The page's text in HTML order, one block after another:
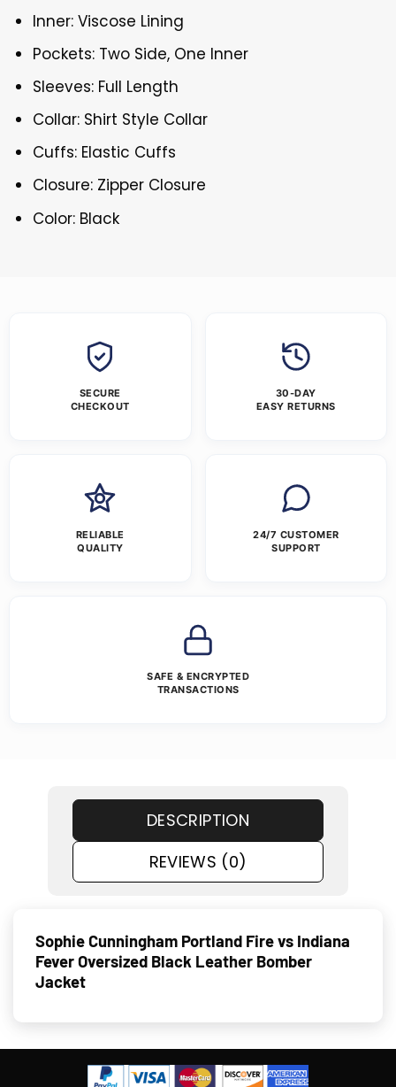
Inner: Viscose Lining
Pockets: Two Side, One Inner
Sleeves: Full Length
Collar: Shirt Style Collar
Cuffs: Elastic Cuffs
Closure: Zipper Closure
Color: Black
SECURE
CHECKOUT
30-DAY
EASY RETURNS
RELIABLE
QUALITY
24/7 CUSTOMER
SUPPORT
SAFE & ENCRYPTED
TRANSACTIONS
DESCRIPTION
REVIEWS (0)
Sophie Cunningham Portland Fire vs Indiana
Fever Oversized Black Leather Bomber
Jacket